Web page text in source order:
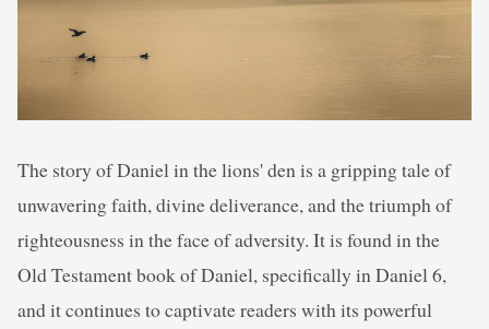
The story of Daniel in the lions' den is a gripping tale of
unwavering faith, divine deliverance, and the triumph of
righteousness in the face of adversity. It is found in the
Old Testament book of Daniel, specifically in Daniel 6,
and it continues to captivate readers with its powerful